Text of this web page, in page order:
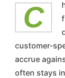
Channel pricing in B2B is high-
customer-
accrue
often stays